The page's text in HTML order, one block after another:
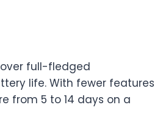
full-fledged
life. With fewer features
from 5 to 14 days on a